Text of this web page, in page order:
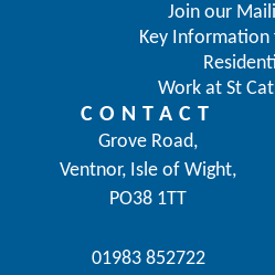
CONTACT
Grove Road,
Ventnor, Isle of Wight,
PO38 1TT
01983 852722
Join our
Key Information
Work at St